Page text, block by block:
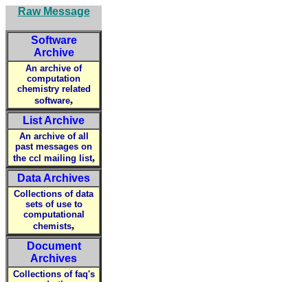
Raw Message
Software
Archive
An archive of
computation
chemistry related
software,
List Archive
An archive of all
past messages on
the ccl mailing list,
Data Archives
Collections of data
sets of use to
computational
chemists,
Document
Archives
Collections of faq's